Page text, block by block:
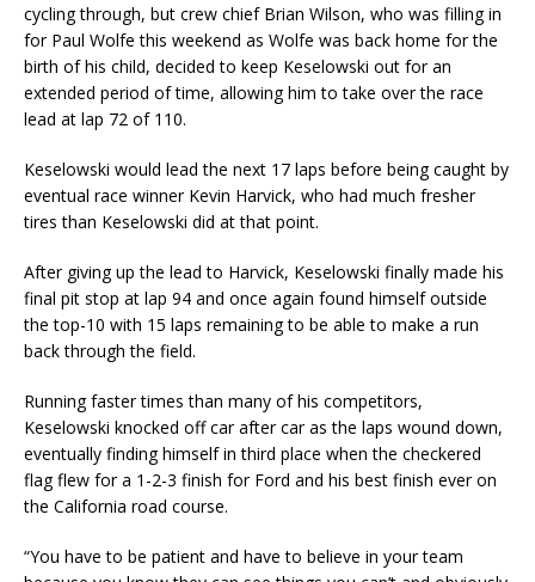
cycling through, but crew chief Brian Wilson, who was filling in
for Paul Wolfe this weekend as Wolfe was back home for the
birth of his child, decided to keep Keselowski out for an
extended period of time, allowing him to take over the race
lead at lap 72 of 110.
Keselowski would lead the next 17 laps before being caught by
eventual race winner Kevin Harvick, who had much fresher
tires than Keselowski did at that point.
After giving up the lead to Harvick, Keselowski finally made his
final pit stop at lap 94 and once again found himself outside
the top-10 with 15 laps remaining to be able to make a run
back through the field.
Running faster times than many of his competitors,
Keselowski knocked off car after car as the laps wound down,
eventually finding himself in third place when the checkered
flag flew for a 1-2-3 finish for Ford and his best finish ever on
the California road course.
“You have to be patient and have to believe in your team